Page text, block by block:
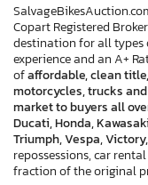
Copart Registered
destination for all types
experience and an A+
ofaffordable, clean
motorcycles, trucks
market to buyers all
Ducati, Honda,
Triumph, Vespa,
repossessions, car
fraction of the original